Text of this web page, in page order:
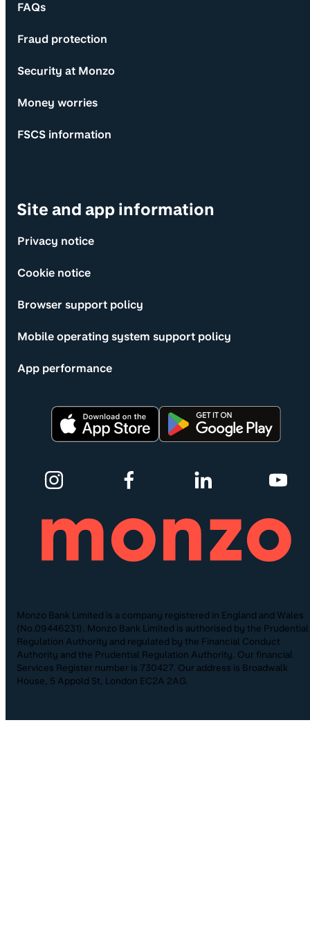
FAQs
Fraud protection
Security at Monzo
Money worries
FSCS information
Site and app information
Privacy notice
Cookie notice
Browser support policy
Mobile operating system support policy
App performance
Monzo Bank Limited is a company registered in England and Wales
(No.09446231). Monzo Bank Limited is authorised by the Prudential
Regulation Authority and regulated by the Financial Conduct
Authority and the Prudential Regulation Authority. Our financial
Services Register number is 730427. Our address is Broadwalk
House, 5 Appold St, London EC2A 2AG.